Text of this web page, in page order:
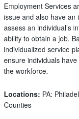
Employment Services
issue and also have an
assess an individual’s
ability to obtain a job.
individualized service
ensure individuals
the workforce.
Locations: PA:
Counties